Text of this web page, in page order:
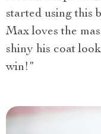
started using this
Max loves the
shiny his coat
win!”